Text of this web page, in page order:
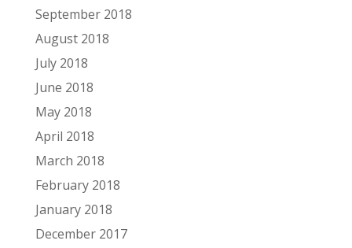
September 2018
August 2018
July 2018
June 2018
May 2018
April 2018
March 2018
February 2018
January 2018
December 2017